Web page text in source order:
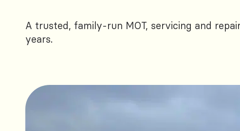
A trusted, family-run MOT, servicing and
years.